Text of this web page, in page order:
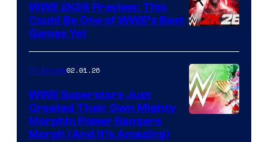
WWE 2K26 Preview: This
Could Be One of WWE’s Best
Games Yet
TV Shows02.01.26
WWE Superstars Just
Created Their Own Mighty
Morphin Power Rangers
Morph (And It’s Amazing)